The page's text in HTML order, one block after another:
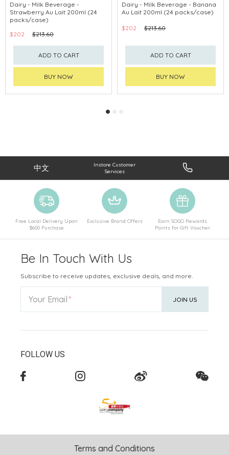
Dairy - Milk Beverage -
Strawberry Au Lait 200ml (24
packs/case)
$202
$213.60
ADD TO CART
BUY NOW
Dairy - Milk Beverage - Banana
Au Lait 200ml (24 packs/case)
$202 $213.60
ADD TO CART
BUY NOW
中文
Instore Customer
Services
Free Local Delivery Upon
$600 Purchase
Exclusive Brand Offers
Earn SOGO Rewards
Points for Gift Voucher
Be In Touch With Us
Subscribe to receive updates, exclusive deals, and more.
Your Email JOIN US
FOLLOW US
Terms and Conditions